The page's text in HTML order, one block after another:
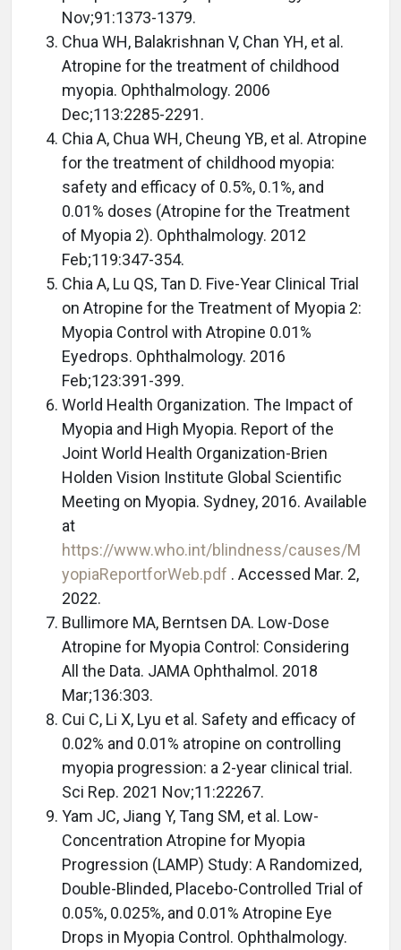
Nov;91:1373-1379.
Chua WH, Balakrishnan V, Chan YH, et al.
Atropine for the treatment of childhood
myopia. Ophthalmology. 2006
Dec;113:2285-2291.
Chia A, Chua WH, Cheung YB, et al. Atropine
for the treatment of childhood myopia:
safety and efficacy of 0.5%, 0.1%, and
0.01% doses (Atropine for the Treatment
of Myopia 2). Ophthalmology. 2012
Feb;119:347-354.
Chia A, Lu QS, Tan D. Five-Year Clinical Trial
on Atropine for the Treatment of Myopia 2:
Myopia Control with Atropine 0.01%
Eyedrops. Ophthalmology. 2016
Feb;123:391-399.
World Health Organization. The Impact of
Myopia and High Myopia. Report of the
Joint World Health Organization-Brien
Holden Vision Institute Global Scientific
Meeting on Myopia. Sydney, 2016. Available
at
https://www.who.int/blindness/causes/M
yopiaReportforWeb.pdf . Accessed Mar. 2,
2022.
Bullimore MA, Berntsen DA. Low-Dose
Atropine for Myopia Control: Considering
All the Data. JAMA Ophthalmol. 2018
Mar;136:303.
Cui C, Li X, Lyu et al. Safety and efficacy of
0.02% and 0.01% atropine on controlling
myopia progression: a 2-year clinical trial.
Sci Rep. 2021 Nov;11:22267.
Yam JC, Jiang Y, Tang SM, et al. Low-
Concentration Atropine for Myopia
Progression (LAMP) Study: A Randomized,
Double-Blinded, Placebo-Controlled Trial of
0.05%, 0.025%, and 0.01% Atropine Eye
Drops in Myopia Control. Ophthalmology.